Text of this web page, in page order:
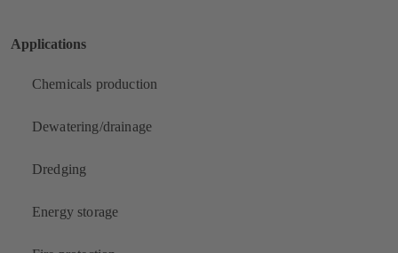
Applications
Chemicals production
Dewatering/drainage
Dredging
Energy storage